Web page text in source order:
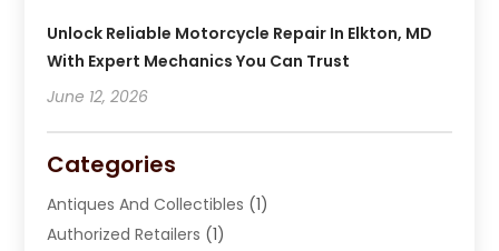
Unlock Reliable Motorcycle Repair In Elkton, MD
With Expert Mechanics You Can Trust
June 12, 2026
Categories
Antiques And Collectibles (1)
Authorized Retailers (1)